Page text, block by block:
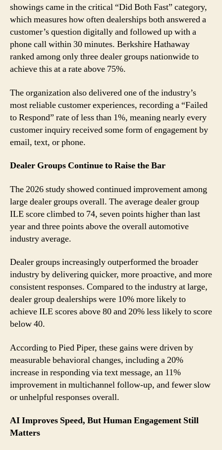
showings came in the critical “Did Both Fast” category,
which measures how often dealerships both answered a
customer’s question digitally and followed up with a
phone call within 30 minutes. Berkshire Hathaway
ranked among only three dealer groups nationwide to
achieve this at a rate above 75%.
The organization also delivered one of the industry’s
most reliable customer experiences, recording a “Failed
to Respond” rate of less than 1%, meaning nearly every
customer inquiry received some form of engagement by
email, text, or phone.
Dealer Groups Continue to Raise the Bar
The 2026 study showed continued improvement among
large dealer groups overall. The average dealer group
ILE score climbed to 74, seven points higher than last
year and three points above the overall automotive
industry average.
Dealer groups increasingly outperformed the broader
industry by delivering quicker, more proactive, and more
consistent responses. Compared to the industry at large,
dealer group dealerships were 10% more likely to
achieve ILE scores above 80 and 20% less likely to score
below 40.
According to Pied Piper, these gains were driven by
measurable behavioral changes, including a 20%
increase in responding via text message, an 11%
improvement in multichannel follow-up, and fewer slow
or unhelpful responses overall.
AI Improves Speed, But Human Engagement Still
Matters